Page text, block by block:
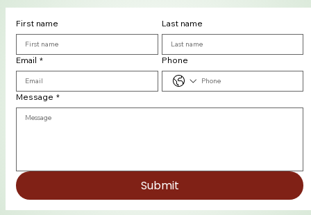
First name Last name
Email * Phone
Message *
Submit